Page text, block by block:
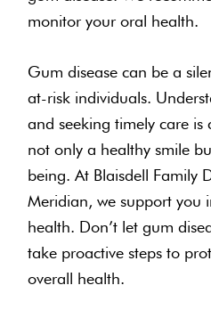
monitor your oral health.
Gum disease can be a
at-risk individuals.
and seeking timely care
not only a healthy smile
being. At Blaisdell Family
Meridian, we support you
health. Don’t let gum
take proactive steps to
overall health.